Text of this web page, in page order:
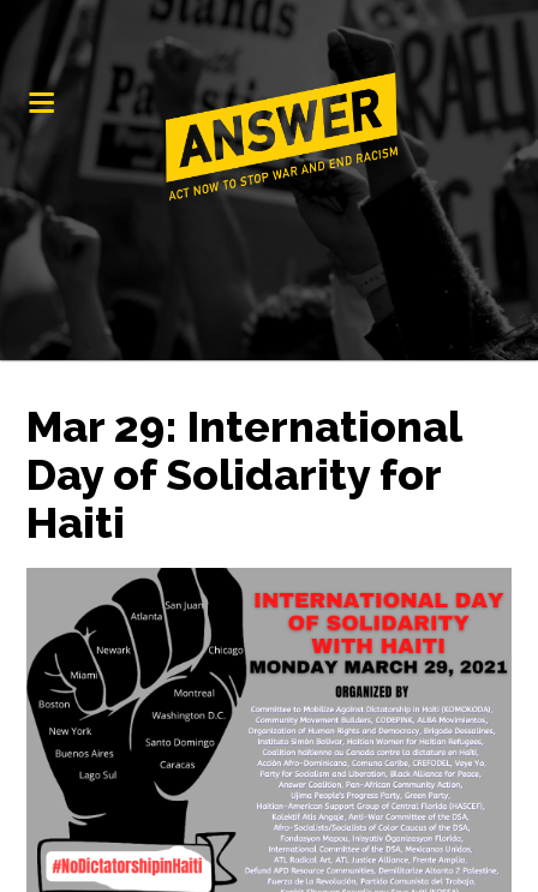
Mar 29: International
Day of Solidarity for
Haiti